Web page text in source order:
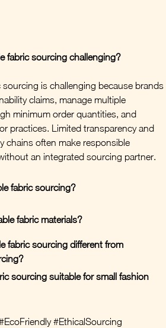
fabric sourcing challenging?
sourcing is challenging because brands
claims, manage multiple
minimum order quantities, and
practices. Limited transparency and
chains often make responsible
an integrated sourcing partner.
fabric sourcing?
fabric materials?
fabric sourcing different from
sourcing suitable for small fashion
#EthicalSourcing